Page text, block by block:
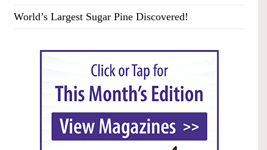
World’s Largest Sugar Pine Discovered!